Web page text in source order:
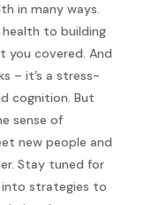
in many ways.
health to building
you covered. And
– it’s a stress-
cognition. But
sense of
new people and
Stay tuned for
into strategies to